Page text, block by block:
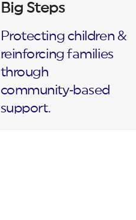
Big Steps
Protecting children &
reinforcing families
through
community‑based
support.